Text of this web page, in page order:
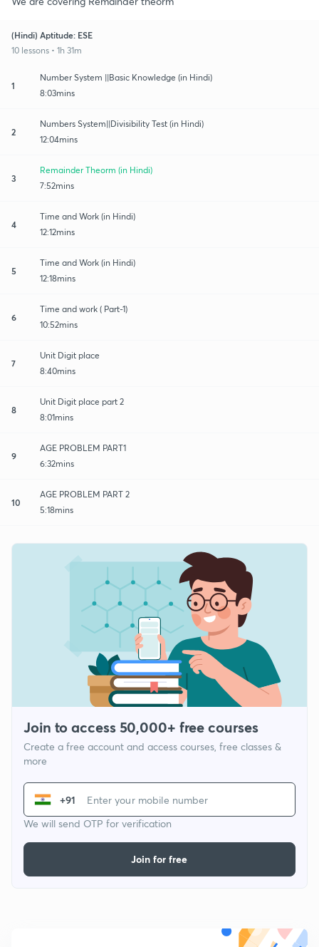
(Hindi) Aptitude: ESE
10 lessons • 1h 31m
1
Number System ||Basic Knowledge (in Hindi)
8:03mins
2
Numbers System||Divisibility Test (in Hindi)
12:04mins
3
Remainder Theorm (in Hindi)
7:52mins
4
Time and Work (in Hindi)
12:12mins
5
Time and Work (in Hindi)
12:18mins
6
Time and work ( Part-1)
10:52mins
7
Unit Digit place
8:40mins
8
Unit Digit place part 2
8:01mins
9
AGE PROBLEM PART1
6:32mins
10
AGE PROBLEM PART 2
5:18mins
Join to access 50,000+ free courses
Create a free account and access courses, free classes &
more
+91
We will send OTP for verification
Join for free